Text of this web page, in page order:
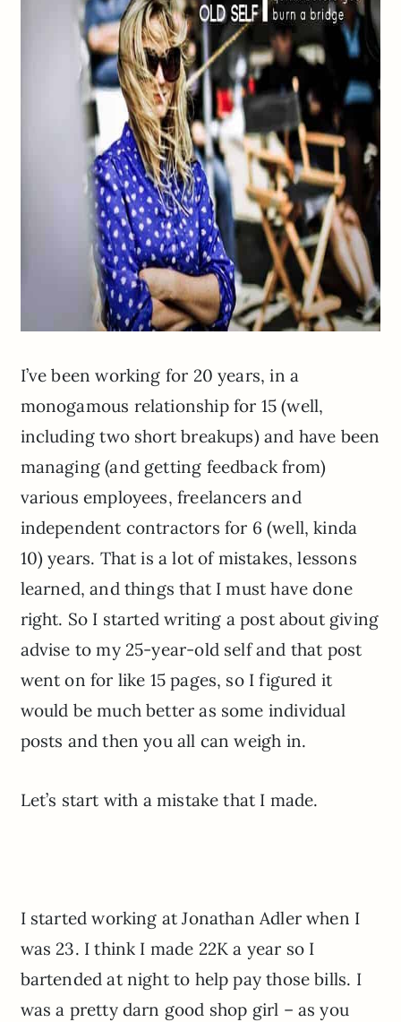
I’ve been working for 20 years, in a
monogamous relationship for 15 (well,
including two short breakups) and have been
managing (and getting feedback from)
various employees, freelancers and
independent contractors for 6 (well, kinda
10) years. That is a lot of mistakes, lessons
learned, and things that I must have done
right. So I started writing a post about giving
advise to my 25-year-old self and that post
went on for like 15 pages, so I figured it
would be much better as some individual
posts and then you all can weigh in.
Let’s start with a mistake that I made.
I started working at Jonathan Adler when I
was 23. I think I made 22K a year so I
bartended at night to help pay those bills. I
was a pretty darn good shop girl – as you